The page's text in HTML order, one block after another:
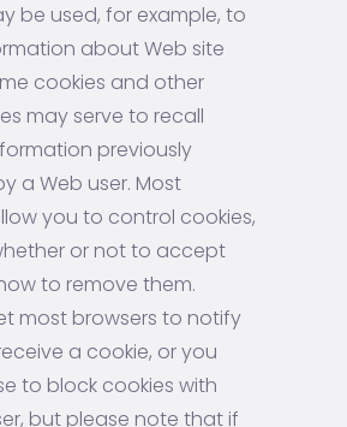
be used, for example, to
about Web site
cookies and other
may serve to recall
previously
a Web user. Most
you to control cookies,
or not to accept
to remove them.
most browsers to notify
a cookie, or you
to block cookies with
but please note that if